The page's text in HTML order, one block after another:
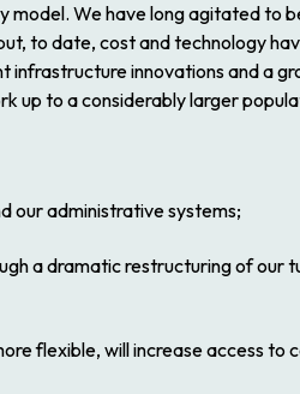
We have long agitated to
to date, cost and technology
innovations and a
up to a considerably larger
our administrative systems;
a dramatic restructuring of our
flexible, will increase access